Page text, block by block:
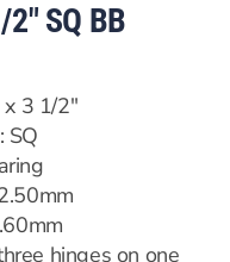
SQ BB
x 3 1/2″
SQ
hinges on one